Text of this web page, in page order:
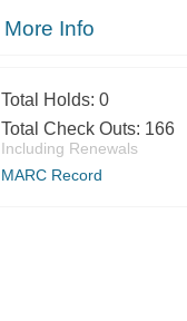
More Info
Total Holds: 0
Total Check Outs: 166
Including Renewals
MARC Record